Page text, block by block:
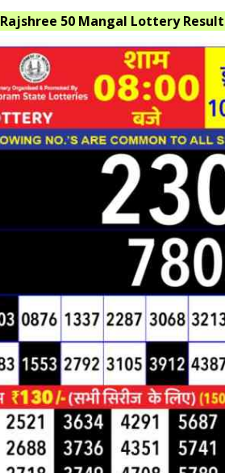
Rajshree 50 Mangal Lottery Result